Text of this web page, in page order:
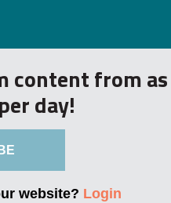
content from as
day!
website? Login